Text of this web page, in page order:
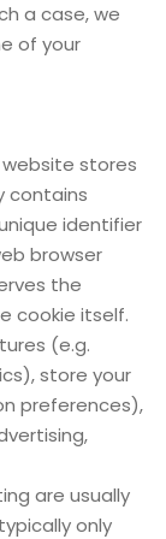
a case, we
of your
stores
contains
identifier
browser
the
cookie itself.
(e.g.
store your
preferences),
are usually
only